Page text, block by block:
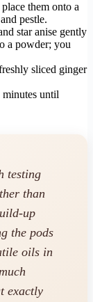
them onto a
pestle.
star anise gently
a powder; you
sliced ginger
minutes until
testing
than
up
the pods
oils in
exactly